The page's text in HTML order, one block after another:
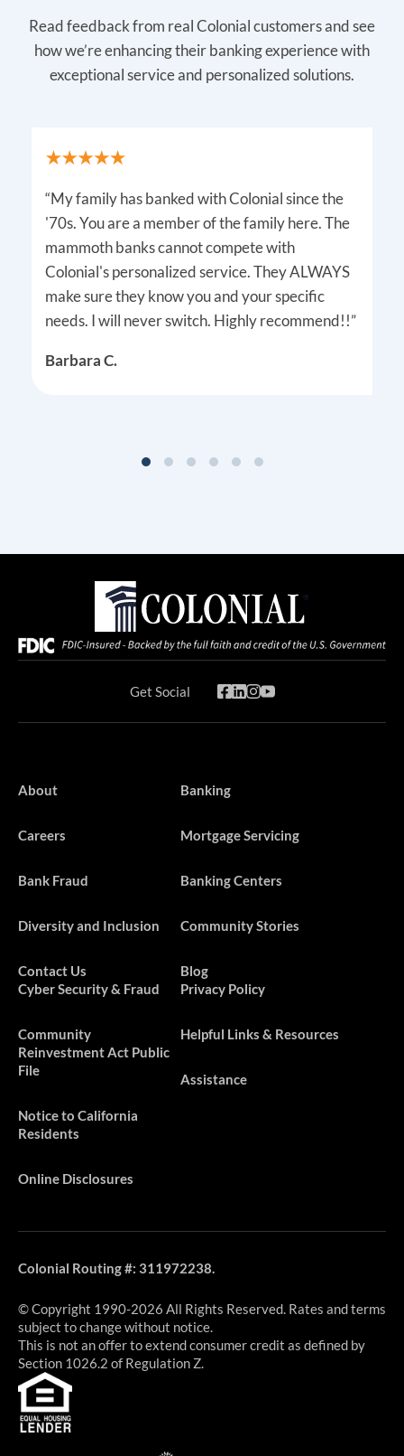
Read feedback from real Colonial customers and see
how we’re enhancing their banking experience with
exceptional service and personalized solutions.
“My family has banked with Colonial since the
'70s. You are a member of the family here. The
mammoth banks cannot compete with
Colonial's personalized service. They ALWAYS
make sure they know you and your specific
needs. I will never switch. Highly recommend!!”
Barbara C.
Get Social
About
Careers
Bank Fraud
Diversity and Inclusion
Contact Us
Banking
Mortgage Servicing
Banking Centers
Community Stories
Blog
Cyber Security & Fraud
​​​Community
Reinvestment Act Public
File
Notice to California
Residents
Online Disclosures
Privacy Policy
Helpful Links & Resources
Assistance
Colonial Routing #: 311972238.
© Copyright 1990-2026 All Rights Reserved. Rates and terms
subject to change without notice.
This is not an offer to extend consumer credit as defined by
Section 1026.2 of Regulation Z.